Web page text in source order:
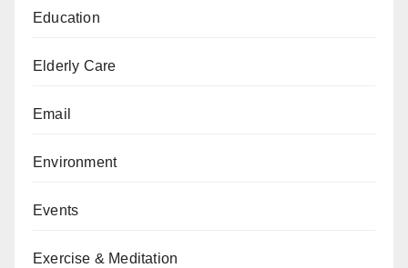
Education
Elderly Care
Email
Environment
Events
Exercise & Meditation